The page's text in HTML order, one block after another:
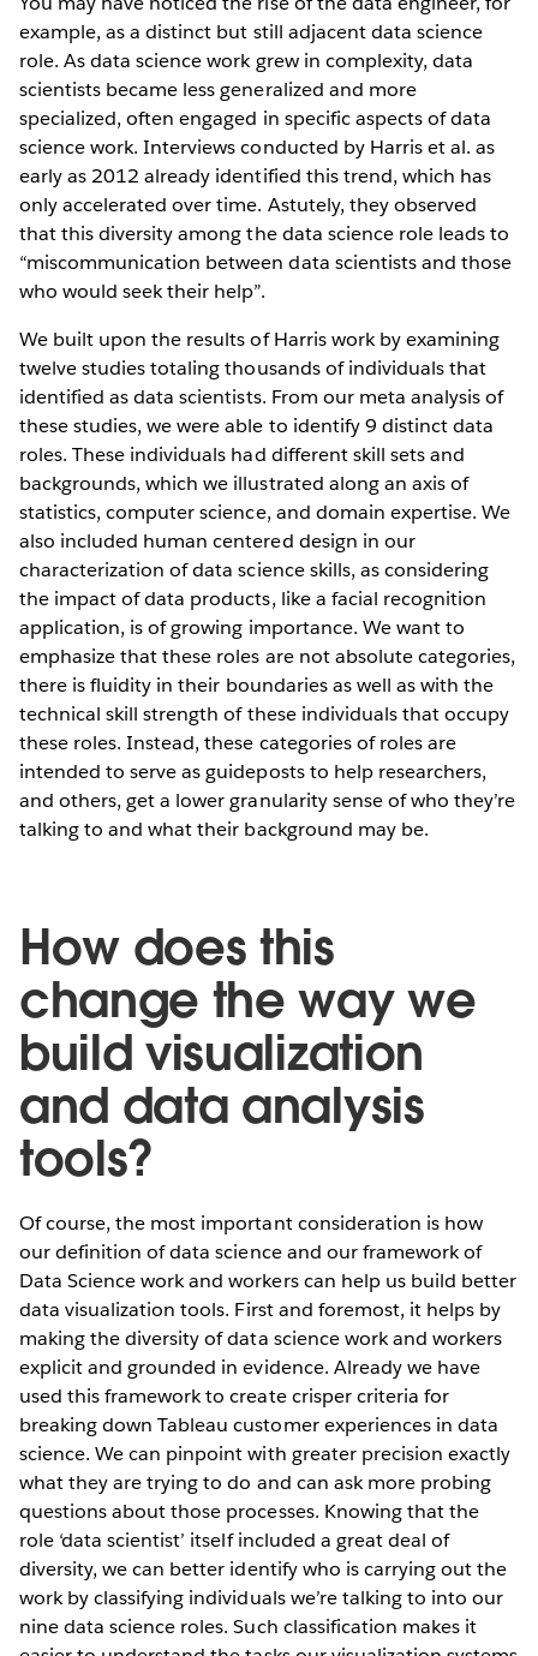
example, as a distinct but still adjacent data science
role. As data science work grew in complexity, data
scientists became less generalized and more
specialized, often engaged in specific aspects of data
science work. Interviews conducted by Harris et al. as
early as 2012 already identified this trend, which has
only accelerated over time. Astutely, they observed
that this diversity among the data science role leads to
“miscommunication between data scientists and those
who would seek their help”.
We built upon the results of Harris work by examining
twelve studies totaling thousands of individuals that
identified as data scientists. From our meta analysis of
these studies, we were able to identify 9 distinct data
roles. These individuals had different skill sets and
backgrounds, which we illustrated along an axis of
statistics, computer science, and domain expertise. We
also included human centered design in our
characterization of data science skills, as considering
the impact of data products, like a facial recognition
application, is of growing importance. We want to
emphasize that these roles are not absolute categories,
there is fluidity in their boundaries as well as with the
technical skill strength of these individuals that occupy
these roles. Instead, these categories of roles are
intended to serve as guideposts to help researchers,
and others, get a lower granularity sense of who they’re
talking to and what their background may be.
How does this
change the way we
build visualization
and data analysis
tools?
Of course, the most important consideration is how
our definition of data science and our framework of
Data Science work and workers can help us build better
data visualization tools. First and foremost, it helps by
making the diversity of data science work and workers
explicit and grounded in evidence. Already we have
used this framework to create crisper criteria for
breaking down Tableau customer experiences in data
science. We can pinpoint with greater precision exactly
what they are trying to do and can ask more probing
questions about those processes. Knowing that the
role ‘data scientist’ itself included a great deal of
diversity, we can better identify who is carrying out the
work by classifying individuals we’re talking to into our
nine data science roles. Such classification makes it